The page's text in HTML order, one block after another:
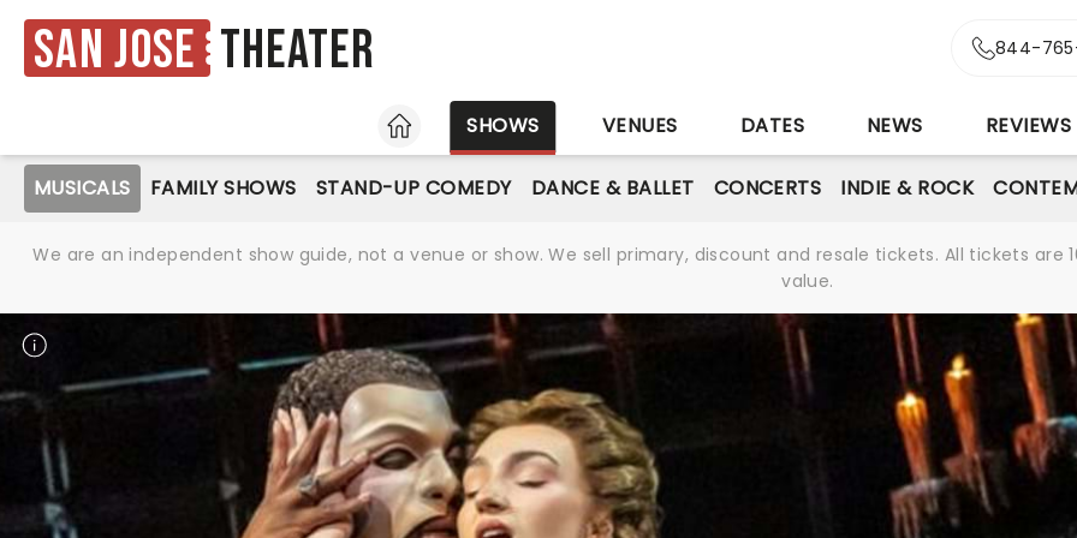
San Jose Theater 844-
HOME SHOWS VENUES DATES NEWS REVIEWS
MUSICALS FAMILY SHOWS STAND-UP COMEDY DANCE & BALLET CONCERTS INDIE & ROCK
We are an independent show guide, not a venue or show. We sell primary, discount and resale tickets. All tickets
value.